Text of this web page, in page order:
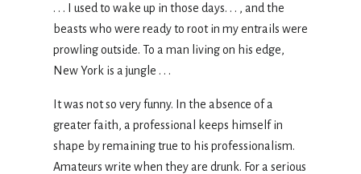
. . . I used to wake up in those days. . . , and the
beasts who were ready to root in my entrails were
prowling outside. To a man living on his edge,
New York is a jungle . . .
It was not so very funny. In the absence of a
greater faith, a professional keeps himself in
shape by remaining true to his professionalism.
Amateurs write when they are drunk. For a serious